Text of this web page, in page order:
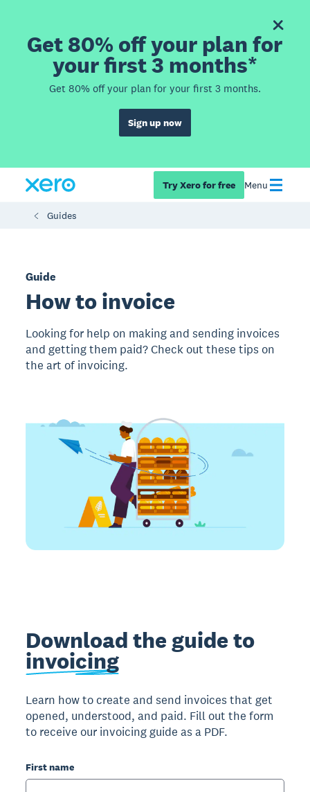
Get 80% off your plan for
your first 3 months*
Get 80% off your plan for your first 3 months.
Sign up now
Try Xero for free Menu
Guides
Guide
How to invoice
Looking for help on making and sending invoices
and getting them paid? Check out these tips on
the art of invoicing.
Download the guide to
invoicing
Learn how to create and send invoices that get
opened, understood, and paid. Fill out the form
to receive our invoicing guide as a PDF.
First name